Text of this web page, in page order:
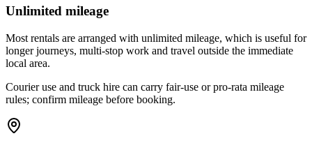
Unlimited mileage
Most rentals are arranged with unlimited mileage, which is useful for
longer journeys, multi-stop work and travel outside the immediate
local area.
Courier use and truck hire can carry fair-use or pro-rata mileage
rules; confirm mileage before booking.